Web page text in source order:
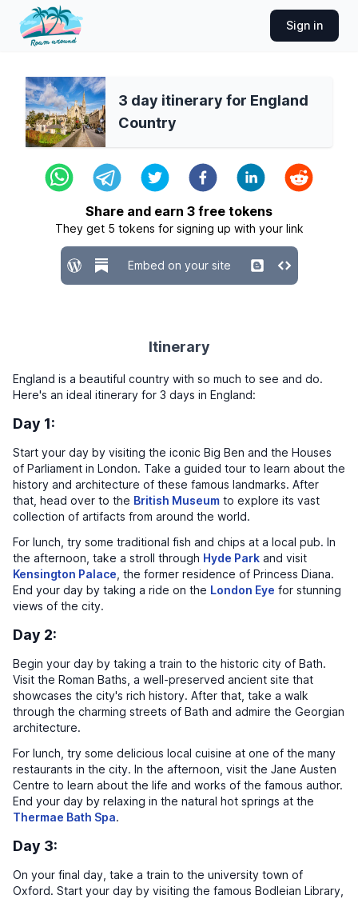
Sign in
3 day itinerary for England
Country
Share and earn 3 free tokens
They get 5 tokens for signing up with your link
Embed on your site
Itinerary
England is a beautiful country with so much to see and do.
Here's an ideal itinerary for 3 days in England:
Day 1:
Start your day by visiting the iconic Big Ben and the Houses
of Parliament in London. Take a guided tour to learn about the
history and architecture of these famous landmarks. After
that, head over to the British Museum to explore its vast
collection of artifacts from around the world.
For lunch, try some traditional fish and chips at a local pub. In
the afternoon, take a stroll through Hyde Park and visit
Kensington Palace , the former residence of Princess Diana.
End your day by taking a ride on the London Eye for stunning
views of the city.
Day 2:
Begin your day by taking a train to the historic city of Bath.
Visit the Roman Baths, a well-preserved ancient site that
showcases the city's rich history. After that, take a walk
through the charming streets of Bath and admire the Georgian
architecture.
For lunch, try some delicious local cuisine at one of the many
restaurants in the city. In the afternoon, visit the Jane Austen
Centre to learn about the life and works of the famous author.
End your day by relaxing in the natural hot springs at the
Thermae Bath Spa.
Day 3:
On your final day, take a train to the university town of
Oxford. Start your day by visiting the famous Bodleian Library,